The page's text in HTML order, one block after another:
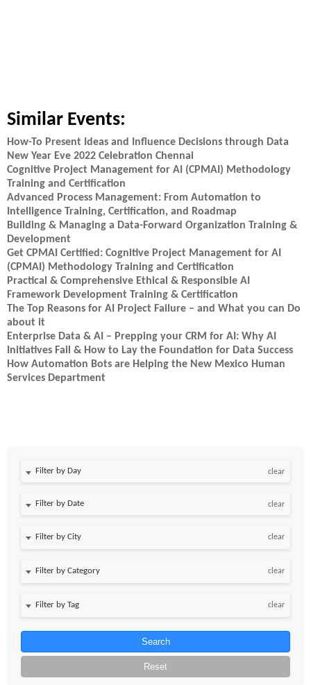
Similar Events:
How-To Present Ideas and Influence Decisions through Data
New Year Eve 2022 Celebration Chennai
Cognitive Project Management for AI (CPMAI) Methodology
Training and Certification
Advanced Process Management: From Automation to
Intelligence Training, Certification, and Roadmap
Building & Managing a Data-Forward Organization Training &
Development
Get CPMAI Certified: Cognitive Project Management for AI
(CPMAI) Methodology Training and Certification
Practical & Comprehensive Ethical & Responsible AI
Framework Development Training & Certification
The Top Reasons for AI Project Failure – and What you can Do
about it
Enterprise Data & AI – Prepping your CRM for AI: Why AI
Initiatives Fail & How to Lay the Foundation for Data Success
How Automation Bots are Helping the New Mexico Human
Services Department
Filter by Day clear
Filter by Date clear
clear
clear
clear
Search
Reset